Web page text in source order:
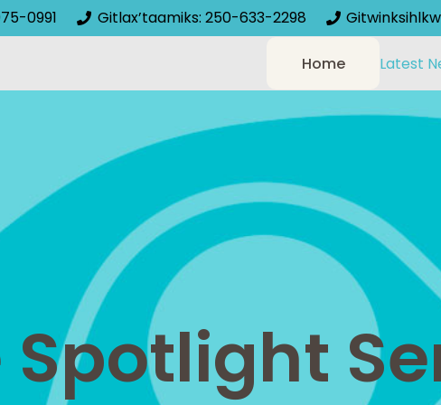
0991 Gitlax’taamiks: 250-633-2298
Home Latest